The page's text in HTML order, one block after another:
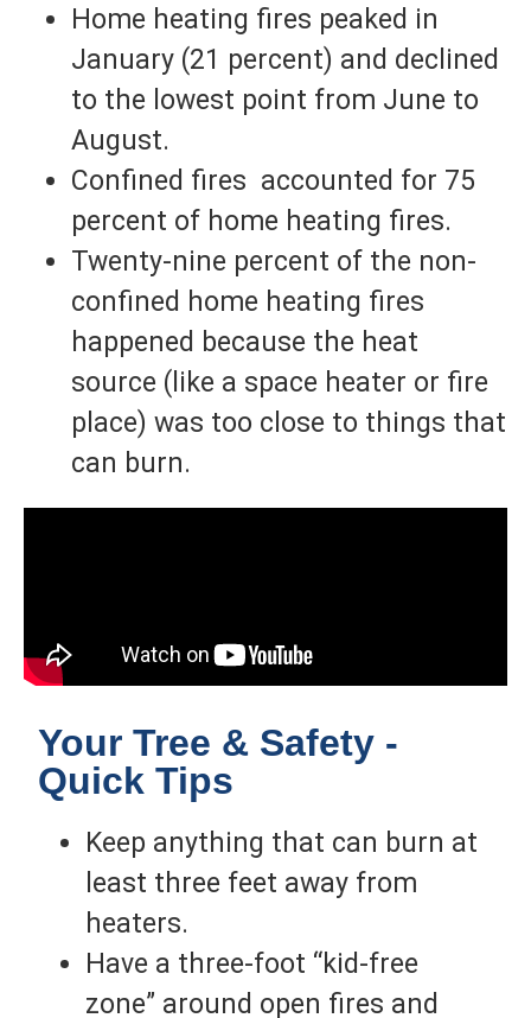
Home heating fires peaked in
January (21 percent) and declined
to the lowest point from June to
August.
Confined fires accounted for 75
percent of home heating fires.
Twenty-nine percent of the non-
confined home heating fires
happened because the heat
source (like a space heater or fire
place) was too close to things that
can burn.
Your Tree & Safety -
Quick Tips
Keep anything that can burn at
least three feet away from
heaters.
Have a three-foot “kid-free
zone” around open fires and